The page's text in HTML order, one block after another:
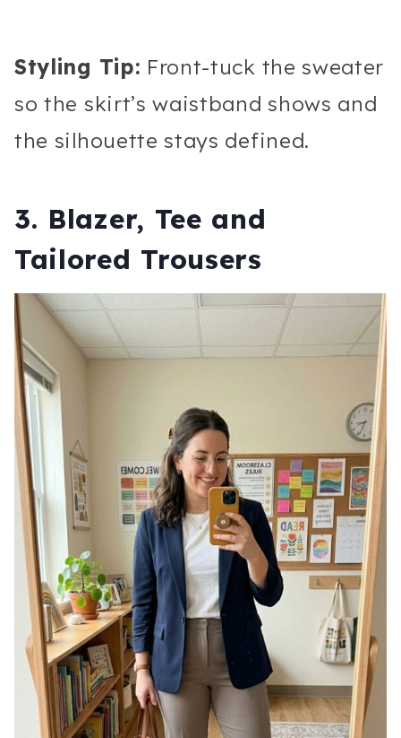
Styling Tip: Front-tuck the sweater
so the skirt’s waistband shows and
the silhouette stays defined.
3. Blazer, Tee and
Tailored Trousers